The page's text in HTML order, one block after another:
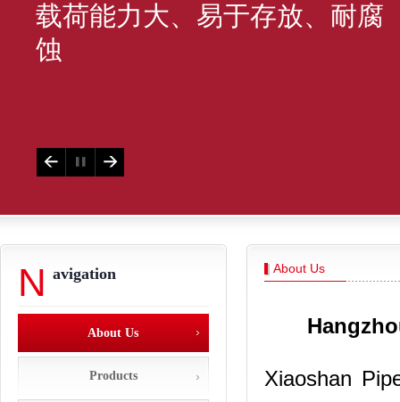
载荷能力大、易于存放、耐腐
蚀
N avigation
About Us
Products
About Us
Xiaoshan